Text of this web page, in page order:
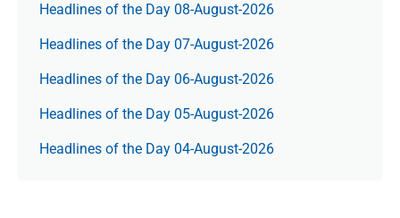
Headlines of the Day 08-August-2026
Headlines of the Day 07-August-2026
Headlines of the Day 06-August-2026
Headlines of the Day 05-August-2026
Headlines of the Day 04-August-2026